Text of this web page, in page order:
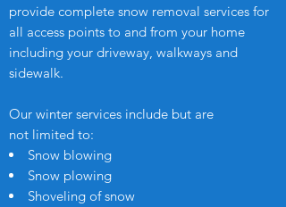
provide complete snow removal services for
all access points to and from your home
including your driveway, walkways and
sidewalk.
Our winter services include but are
not limited to:
Snow blowing
Snow plowing
Shoveling of snow